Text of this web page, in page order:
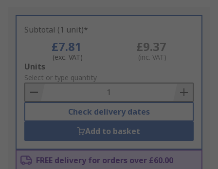
Subtotal (1 unit)*
£7.81
(exc. VAT)
£9.37
(inc. VAT)
Add
to
Basket
Units
Select or type quantity
Check delivery dates
Add to basket
FREE delivery for orders over £60.00